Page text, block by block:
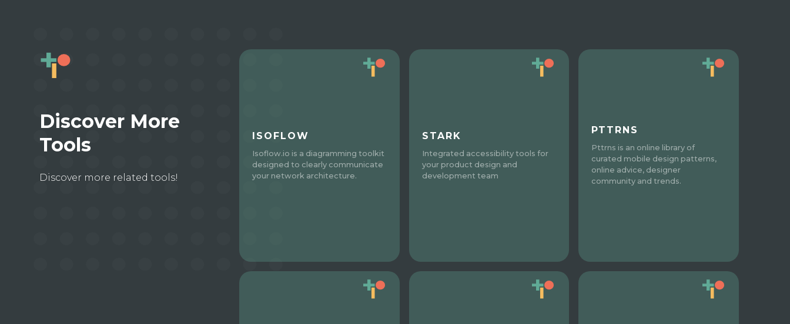
Discover More
Tools
Discover more related tools!
ISOFLOW
Isoflow.io is a diagramming toolkit
designed to clearly communicate
your network architecture.
STARK
Integrated accessibility tools for
your product design and
development team
PTTRNS
Pttrns is an online library of
curated mobile design patterns,
online advice, designer
community and trends.